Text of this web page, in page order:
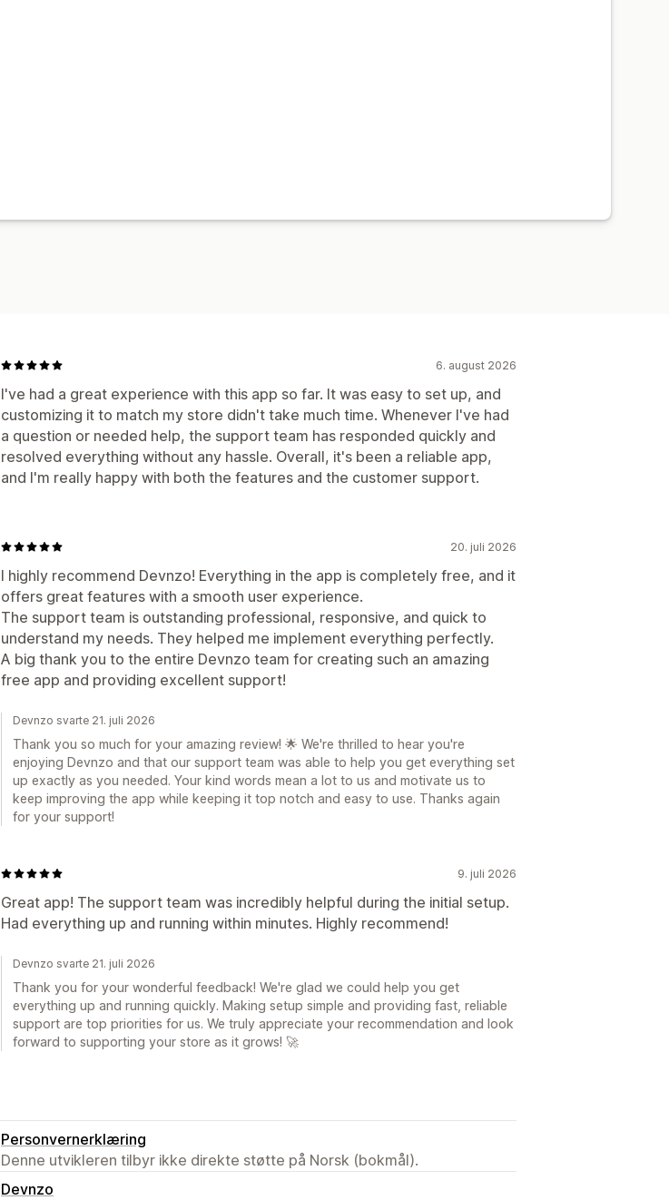
6. august 2026
I've had a great experience with this app so far. It was easy to set up, and
customizing it to match my store didn't take much time. Whenever I've had
a question or needed help, the support team has responded quickly and
resolved everything without any hassle. Overall, it's been a reliable app,
and I'm really happy with both the features and the customer support.
20. juli 2026
I highly recommend Devnzo! Everything in the app is completely free, and it
offers great features with a smooth user experience.
The support team is outstanding professional, responsive, and quick to
understand my needs. They helped me implement everything perfectly.
A big thank you to the entire Devnzo team for creating such an amazing
free app and providing excellent support!
Devnzo svarte 21. juli 2026
Thank you so much for your amazing review! 🌟 We're thrilled to hear you're
enjoying Devnzo and that our support team was able to help you get everything set
up exactly as you needed. Your kind words mean a lot to us and motivate us to
keep improving the app while keeping it top notch and easy to use. Thanks again
for your support!
9. juli 2026
Great app! The support team was incredibly helpful during the initial setup.
Had everything up and running within minutes. Highly recommend!
Devnzo svarte 21. juli 2026
Thank you for your wonderful feedback! We're glad we could help you get
everything up and running quickly. Making setup simple and providing fast, reliable
support are top priorities for us. We truly appreciate your recommendation and look
forward to supporting your store as it grows! 🚀
Personvernerklæring
Denne utvikleren tilbyr ikke direkte støtte på Norsk (bokmål).
Devnzo